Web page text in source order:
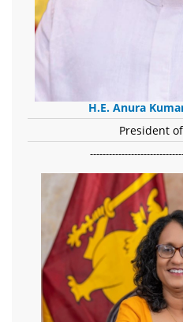
H.E. Anura
President